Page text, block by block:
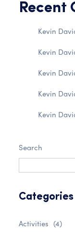
Recent
Kevin
Kevin
Kevin
Kevin
Kevin
Search
Categories
Activities (4)